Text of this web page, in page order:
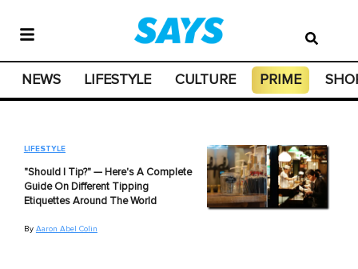
NEWS LIFESTYLE CULTURE PRIME
LIFESTYLE
"Should I Tip?" — Here's A Complete
Guide On Different Tipping
Etiquettes Around The World
By Aaron Abel Colin